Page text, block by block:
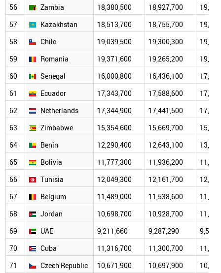
56
Zambia 18,380,500 18,927,700
57
Kazakhstan 18,513,700 18,755,700
58
Chile 19,039,500 19,300,300
59
Romania 19,371,600 19,265,200
60
Senegal 16,000,800 16,436,100
61
Ecuador 17,343,700 17,588,600
62
Netherlands 17,344,900 17,441,500
63
Zimbabwe 15,354,600 15,669,700
64
Benin 12,290,400 12,643,100
65
Bolivia 11,777,300 11,936,200
66
Tunisia 12,049,300 12,161,700
67
Belgium 11,489,000 11,538,600
68
Jordan 10,698,700 10,928,700
69
UAE 9,211,660 9,287,290
70
Cuba 11,316,700 11,300,700
71
Czech Republic 10,671,900 10,697,900